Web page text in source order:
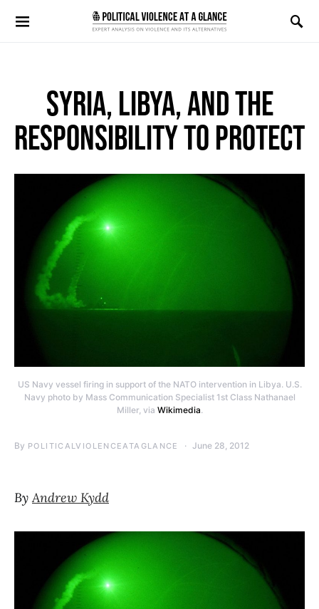
Search for:
SYRIA, LIBYA, AND THE
RESPONSIBILITY TO PROTECT
US Navy vessel firing in support of the NATO intervention in Libya. U.S.
Navy photo by Mass Communication Specialist 1st Class Nathanael
Miller, via Wikimedia.
By POLITICALVIOLENCEATAGLANCE June 28, 2012
ByAndrew Kydd